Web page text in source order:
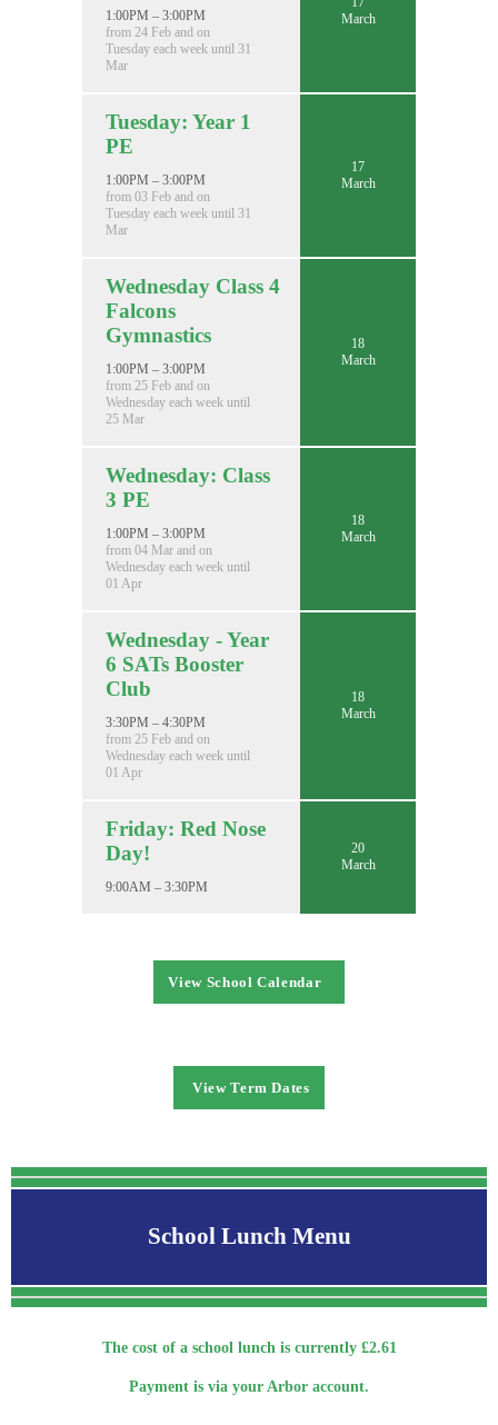
1:00PM – 3:00PM
from 24 Feb and on
Tuesday each week until 31
Mar
March
Tuesday: Year 1
PE
1:00PM – 3:00PM
from 03 Feb and on
Tuesday each week until 31
Mar
17
March
Wednesday Class 4
Falcons
Gymnastics
1:00PM – 3:00PM
from 25 Feb and on
Wednesday each week until
25 Mar
18
March
Wednesday: Class
3 PE
1:00PM – 3:00PM
from 04 Mar and on
Wednesday each week until
01 Apr
18
March
Wednesday - Year
6 SATs Booster
Club
3:30PM – 4:30PM
from 25 Feb and on
Wednesday each week until
01 Apr
18
March
Friday: Red Nose
Day!
9:00AM – 3:30PM
20
March
View School Calendar
View Term Dates
School Lunch Menu
The cost of a school lunch is currently £2.61
Payment is via your Arbor account.